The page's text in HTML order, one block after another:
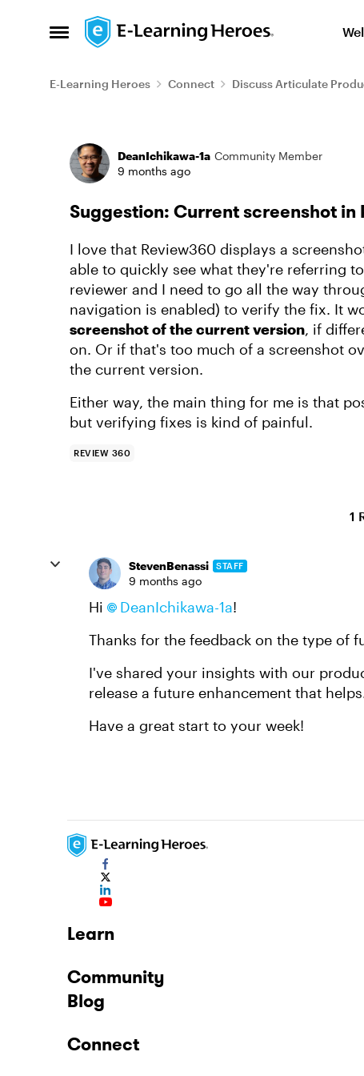
Open Side Menu
Skip to content
E-Learning Heroes Connect Discuss Articulate
Forum Discussion
DeanIchikawa-1a Community Member
9 months ago
Suggestion: Current screenshot in
I love that Review360 displays a
able to quickly see what they're referring
reviewer and I need to go all the way
navigation is enabled) to verify the fix. It
screenshot of the current version, if
on. Or if that's too much of a screenshot
the current version.
Either way, the main thing for me is that
but verifying fixes is kind of painful.
REVIEW 360
1
StevenBenassi STAFF
9 months ago
Hi DeanIchikawa-1a​!
Thanks for the feedback on the type of
I've shared your insights with our
release a future enhancement that
Have a great start to your week!
Learn
Community
Blog
Connect